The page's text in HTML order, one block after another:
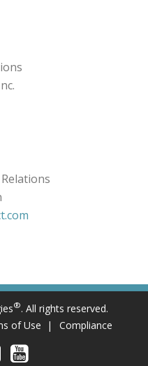
®. All rights reserved.
of Use Compliance